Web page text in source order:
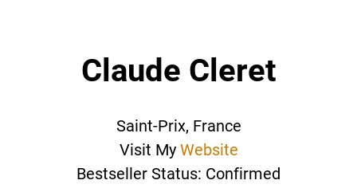
Claude Cleret
Saint-Prix, France
Visit My Website
Bestseller Status: Confirmed